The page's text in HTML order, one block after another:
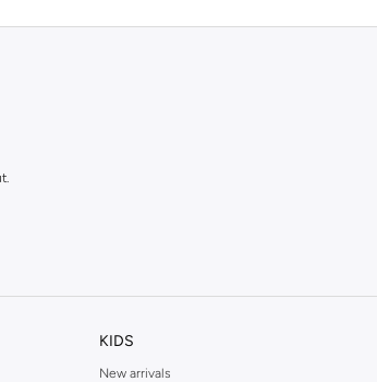
KIDS
New arrivals